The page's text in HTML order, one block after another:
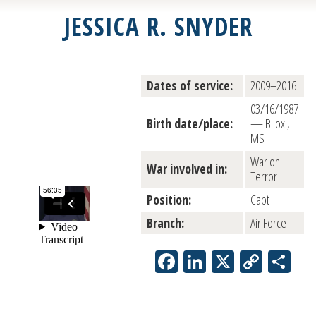
JESSICA R. SNYDER
Dates of service: 2009–2016
Birth date/place:
03/16/1987
— Biloxi,
MS
War involved in:
War on
Terror
Position:
Capt
Branch:
Air Force
Facebook
LinkedIn
X Copy